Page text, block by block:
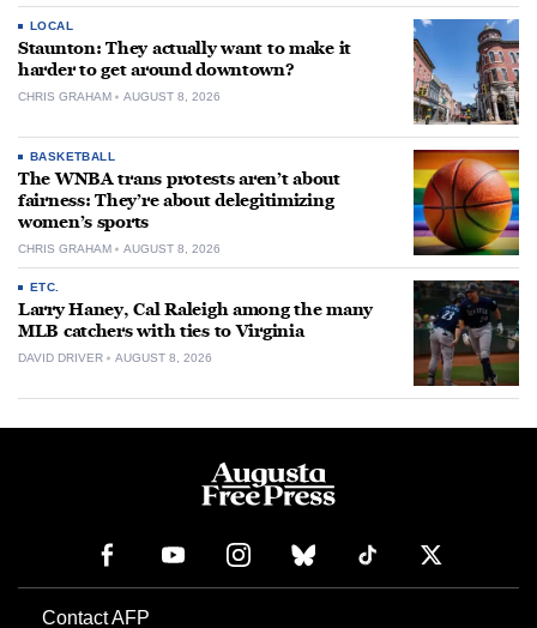
LOCAL
Staunton: They actually want to make it
harder to get around downtown?
CHRIS GRAHAM AUGUST 8, 2026
BASKETBALL
The WNBA trans protests aren’t about
fairness: They’re about delegitimizing
women’s sports
CHRIS GRAHAM AUGUST 8, 2026
ETC.
Larry Haney, Cal Raleigh among the many
MLB catchers with ties to Virginia
DAVID DRIVER AUGUST 8, 2026
Contact AFP